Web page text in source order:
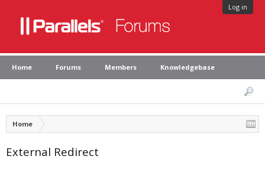
Log in
Home Forums Members Knowledgebase
Home
External Redirect